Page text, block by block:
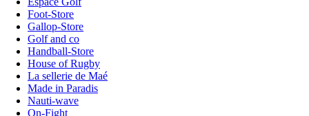
Foot-Store
Gallop-Store
Golf and co
Handball-Store
House of Rugby
La sellerie de Maé
Made in Paradis
Nauti-wave
On-Fight